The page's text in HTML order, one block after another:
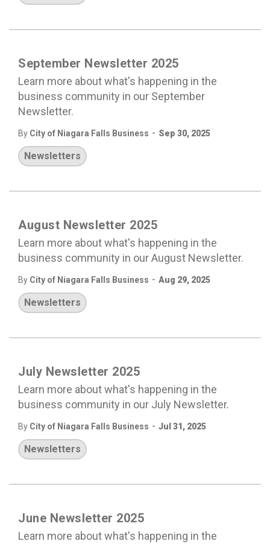
September Newsletter 2025
Learn more about what's happening in the
business community in our September
Newsletter.
By City of Niagara Falls Business - Sep 30, 2025
Newsletters
August Newsletter 2025
Learn more about what's happening in the
business community in our August Newsletter.
By City of Niagara Falls Business - Aug 29, 2025
Newsletters
July Newsletter 2025
Learn more about what's happening in the
business community in our July Newsletter.
By City of Niagara Falls Business - Jul 31, 2025
Newsletters
June Newsletter 2025
Learn more about what's happening in the